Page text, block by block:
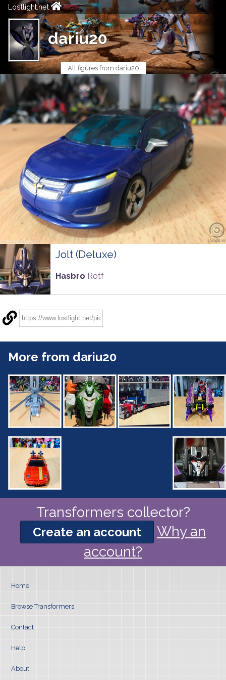
Lostlight.net
dariu20
All figures from dariu20
Jolt (Deluxe)
Hasbro Rotf
More from dariu20
Transformers collector?
Create an account
Why an
account?
Home
Browse Transformers
Contact
Help
About